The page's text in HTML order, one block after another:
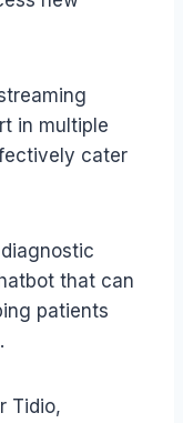
in multiple
cater
that can
patients
Tidio,